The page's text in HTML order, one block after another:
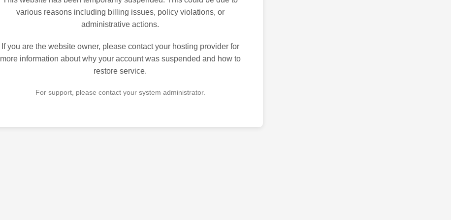
various reasons including billing issues, policy violations, or
administrative actions.
If you are the website owner, please contact your hosting provider for
more information about why your account was suspended and how to
restore service.
For support, please contact your system administrator.